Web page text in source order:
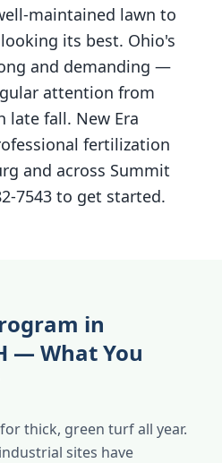
maintained lawn to
its best. Ohio's
and demanding —
attention from
late fall. New Era
fertilization
and across Summit
7543 to get started.
in
— What You
thick, green turf all year.
sites have